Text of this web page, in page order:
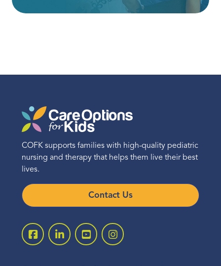
COFK supports families with high-quality pediatric
nursing and therapy that helps them live their best
lives.
Contact Us